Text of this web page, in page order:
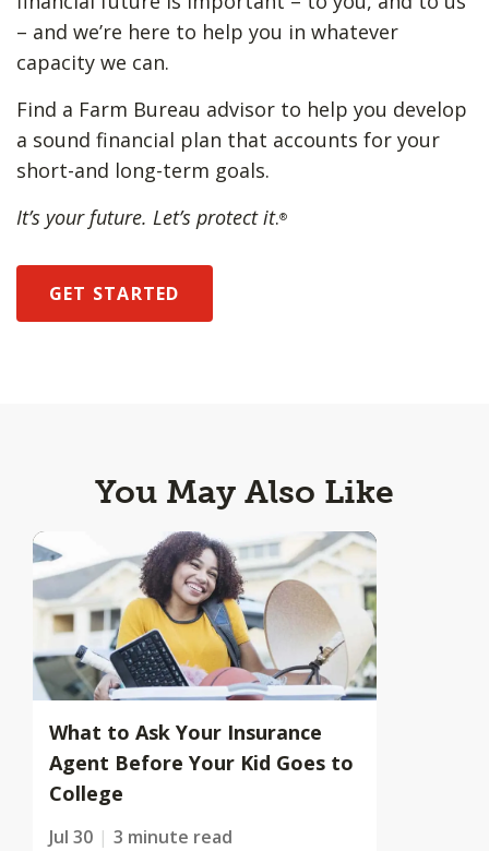
– and we’re here to help you in whatever
capacity we can.
Find a Farm Bureau advisor to help you develop
a sound financial plan that accounts for your
short-and long-term goals.
It’s your future. Let’s protect it.®
GET STARTED
You May Also Like
What to Ask Your Insurance
Agent Before Your Kid Goes to
College
Jul 30 3 minute read